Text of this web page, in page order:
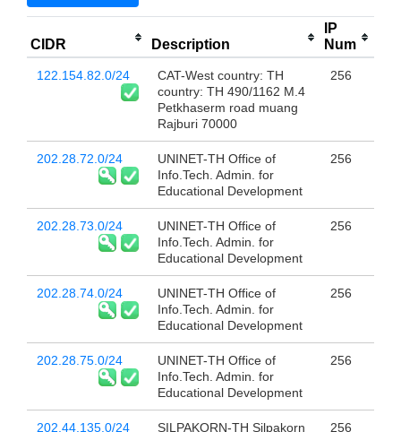
CIDR Description
IP
Num
122.154.82.0/24
CAT-West country: TH
country: TH 490/1162 M.4
Petkhaserm road muang
Rajburi 70000
256
202.28.72.0/24
UNINET-TH Office of
Info.Tech. Admin. for
Educational Development
256
202.28.73.0/24
UNINET-TH Office of
Info.Tech. Admin. for
Educational Development
256
202.28.74.0/24
UNINET-TH Office of
Info.Tech. Admin. for
Educational Development
256
202.28.75.0/24
UNINET-TH Office of
Info.Tech. Admin. for
Educational Development
256
202.44.135.0/24 SILPAKORN-TH Silpakorn 256